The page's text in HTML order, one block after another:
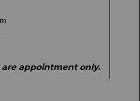
appointment only.